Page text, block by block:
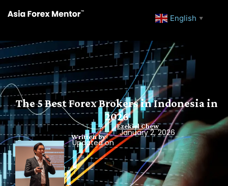
English ▼
The 5 Best Forex Brokers in Indonesia in
2026
Written by
Ezekiel Chew
Updated on
January 2, 2026